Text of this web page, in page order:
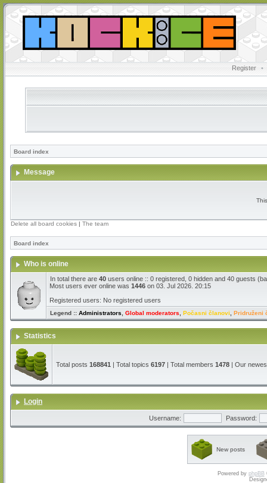
Register •
Board index
Message
Delete all board cookies | The team
Board index
Who is online
In total there are 40 users online :: 0 registered, 0 hidden and 40 guests
Most users ever online was 1446 on 03. Jul 2026. 20:15
Registered users: No registered users
Legend :: Administrators Global moderators Počasni članovi Pridruženi
Statistics
Total posts 168841 | Total topics 6197 | Total members 1478 | Our
Login
Username: Password:
New posts
Powered by phpBB